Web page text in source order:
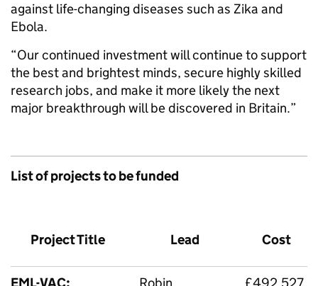
against life-changing diseases such as Zika and
Ebola.
“Our continued investment will continue to support
the best and brightest minds, secure highly skilled
research jobs, and make it more likely the next
major breakthrough will be discovered in Britain.”
List of projects to be funded
Project Title Lead Cost